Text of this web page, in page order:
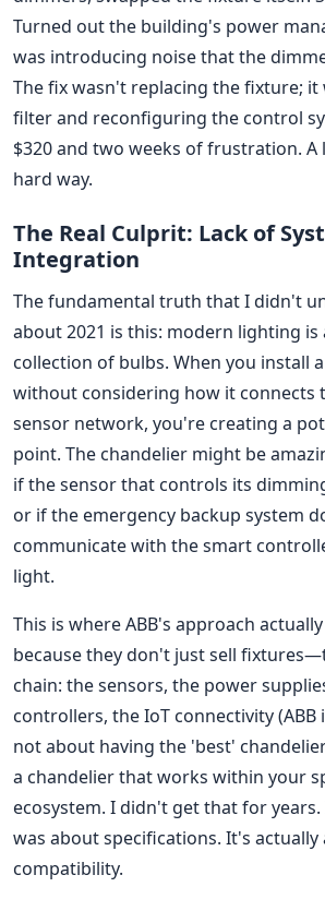
Turned out the building's power
was introducing noise that the
The fix wasn't replacing the fixture; it
filter and reconfiguring the control
$320 and two weeks of frustration. A
hard way.
The Real Culprit: Lack of
Integration
The fundamental truth that I didn't
about 2021 is this: modern lighting
collection of bulbs. When you install
without considering how it connects
sensor network, you're creating a
point. The chandelier might be
if the sensor that controls its
or if the emergency backup system
communicate with the smart
light.
This is where ABB's approach
because they don't just sell
chain: the sensors, the power
controllers, the IoT connectivity (ABB
not about having the 'best'
a chandelier that works within your
ecosystem. I didn't get that for
was about specifications. It's actually
compatibility.